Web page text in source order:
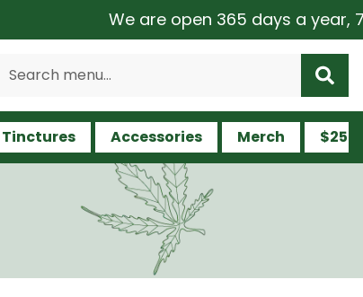
We are open 365 days a year,
Tinctures Accessories Merch $25